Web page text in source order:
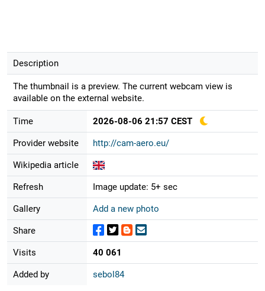
Description
The thumbnail is a preview. The current webcam view is
available on the external website.
Time 2026-08-06 21:57 CEST
Provider website http://cam-aero.eu/
Wikipedia article
Refresh Image update: 5+ sec
Gallery Add a new photo
Share
Visits 40 061
Added by sebol84